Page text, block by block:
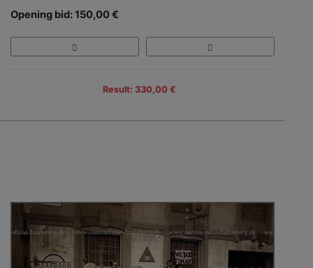
Opening bid: 150,00 €
Result: 330,00 €